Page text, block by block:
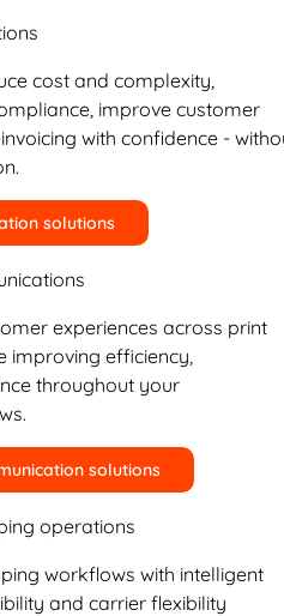
cost and complexity,
improve customer
with confidence -
solutions
experiences across print
improving efficiency,
throughout your
solutions
operations
workflows with intelligent
and carrier flexibility